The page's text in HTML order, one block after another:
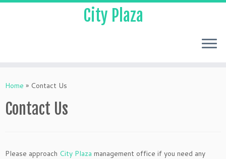
City Plaza
Home » Contact Us
Contact Us
Please approach City Plaza management office if you need any